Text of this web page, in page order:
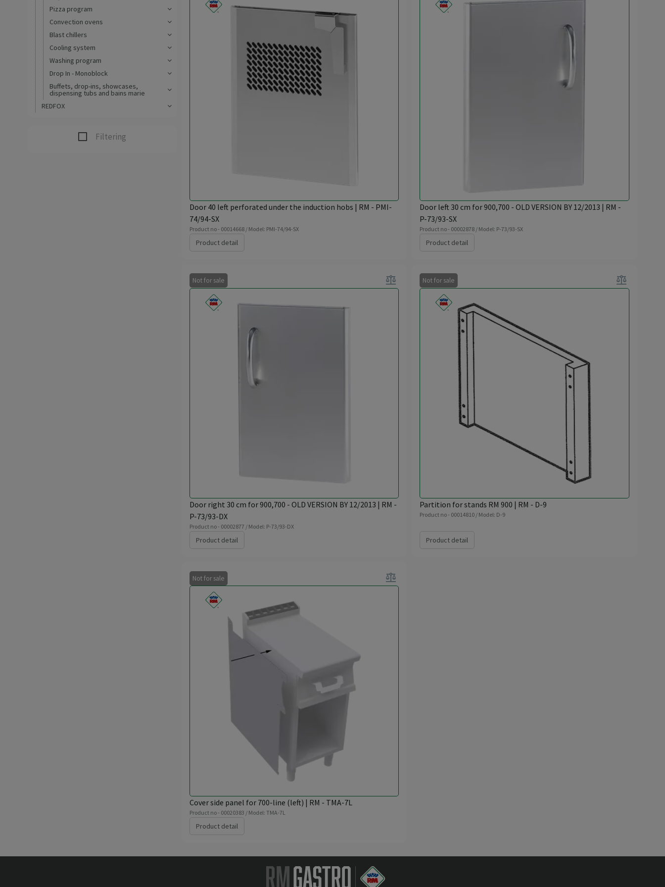
Pizza program
Convection ovens
Blast chillers
Cooling system
Washing program
Drop In - Monoblock
Buffets, drop-ins, showcases,
dispensing tubs and bains marie
REDFOX
Filtering
Door 40 left perforated under the induction hobs | RM - PMI-
74/94-SX
Product no - 00014668 / Model: PMI-74/94-SX
Product detail
Door left 30 cm for 900,700 - OLD VERSION BY 12/2013 | RM -
P-73/93-SX
Product no - 00002878 / Model: P-73/93-SX
Product detail
Not for sale balance
Door right 30 cm for 900,700 - OLD VERSION BY 12/2013 | RM -
P-73/93-DX
Product no - 00002877 / Model: P-73/93-DX
Product detail
Not for sale balance
Partition for stands RM 900 | RM - D-9
Product no - 00014810 / Model: D-9
Product detail
Not for sale balance
Cover side panel for 700-line (left) | RM - TMA-7L
Product no - 00020383 / Model: TMA-7L
Product detail